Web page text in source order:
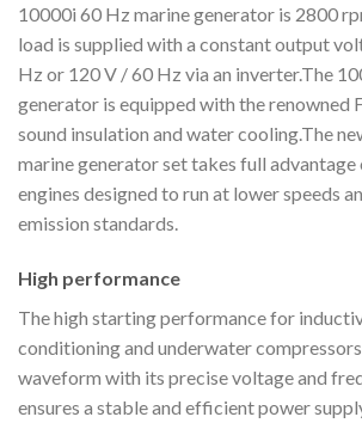
10000i 60 Hz marine generator is 2800
load is supplied with a constant output
Hz or 120 V / 60 Hz via an inverter.The
generator is equipped with the renowned
sound insulation and water cooling.The
marine generator set takes full advantage
engines designed to run at lower speeds
emission standards.
High performance
The high starting performance for
conditioning and underwater
waveform with its precise voltage and
ensures a stable and efficient power